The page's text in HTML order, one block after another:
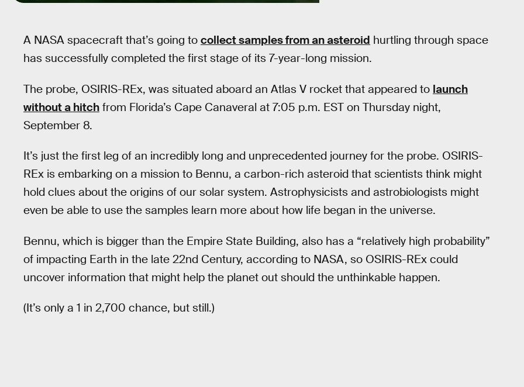
A NASA spacecraft that’s going to collect samples from an asteroid hurtling through space
has successfully completed the first stage of its 7-year-long mission.
The probe, OSIRIS-REx, was situated aboard an Atlas V rocket that appeared to launch
without a hitch from Florida’s Cape Canaveral at 7:05 p.m. EST on Thursday night,
September 8.
It’s just the first leg of an incredibly long and unprecedented journey for the probe. OSIRIS-
REx is embarking on a mission to Bennu, a carbon-rich asteroid that scientists think might
hold clues about the origins of our solar system. Astrophysicists and astrobiologists might
even be able to use the samples learn more about how life began in the universe.
Bennu, which is bigger than the Empire State Building, also has a “relatively high probability”
of impacting Earth in the late 22nd Century, according to NASA, so OSIRIS-REx could
uncover information that might help the planet out should the unthinkable happen.
(It’s only a 1 in 2,700 chance, but still.)